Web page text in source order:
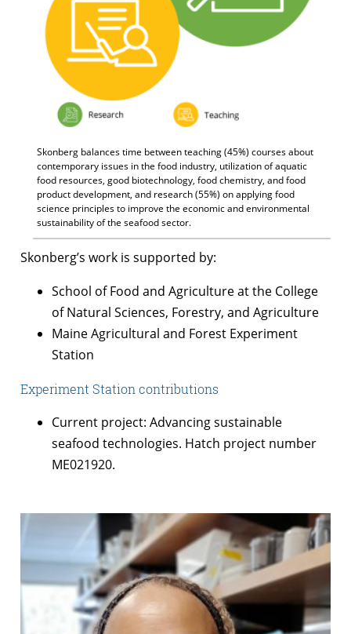
Skonberg balances time between teaching (45%) courses about
contemporary issues in the food industry, utilization of aquatic
food resources, good biotechnology, food chemistry, and food
product development, and research (55%) on applying food
science principles to improve the economic and environmental
sustainability of the seafood sector.
Skonberg’s work is supported by:
School of Food and Agriculture at the College
of Natural Sciences, Forestry, and Agriculture
Maine Agricultural and Forest Experiment
Station
Experiment Station contributions
Current project: Advancing sustainable
seafood technologies. Hatch project number
ME021920.